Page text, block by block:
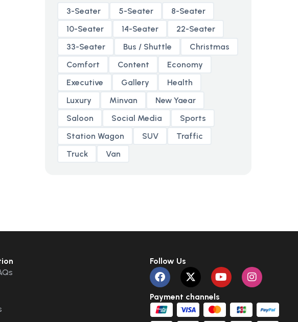
3-Seater 5-Seater
8-Seater
10-Seater
14-Seater
22-Seater
33-Seater
Bus / Shuttle
Christmas
Comfort
Content
Economy
Executive
Gallery
Health
Luxury
Minvan
New Yaear
Saloon
Social Media
Sports
Station Wagon
SUV
Traffic
Truck
Van
Follow Us
Payment channels